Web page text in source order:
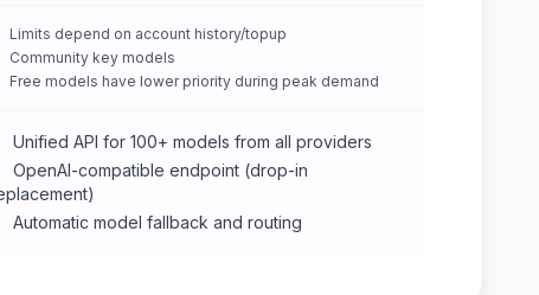
Limits depend on account history/topup
Community key models
Free models have lower priority during peak demand
Unified API for 100+ models from all providers
OpenAI-compatible endpoint (drop-in
Automatic model fallback and routing